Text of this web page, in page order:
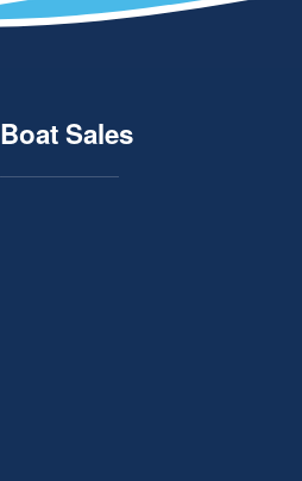
Boat Sales